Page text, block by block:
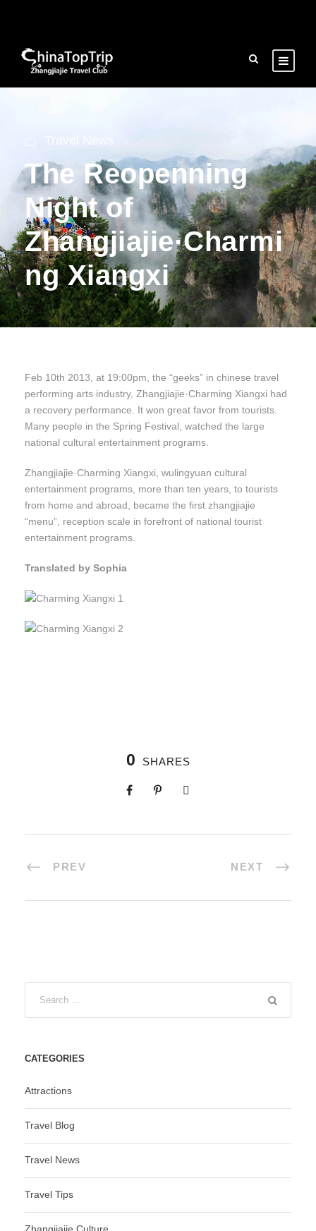
Travel News
The Reopenning
Night of
Zhangjiajie·Charmi
ng Xiangxi
Feb 10th 2013, at 19:00pm, the “geeks” in chinese travel
performing arts industry, Zhangjiajie·Charming Xiangxi had
a recovery performance. It won great favor from tourists.
Many people in the Spring Festival, watched the large
national cultural entertainment programs.
Zhangjiajie·Charming Xiangxi, wulingyuan cultural
entertainment programs, more than ten years, to tourists
from home and abroad, became the first zhangjiajie
“menu”, reception scale in forefront of national tourist
entertainment programs.
Translated by Sophia
0 SHARES
PREV NEXT
CATEGORIES
Attractions
Travel Blog
Travel News
Travel Tips